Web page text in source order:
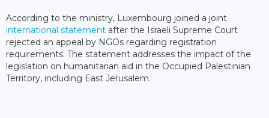
According to the ministry, Luxembourg joined a joint
international statement after the Israeli Supreme Court
rejected an appeal by NGOs regarding registration
requirements. The statement addresses the impact of the
legislation on humanitarian aid in the Occupied Palestinian
Territory, including East Jerusalem.